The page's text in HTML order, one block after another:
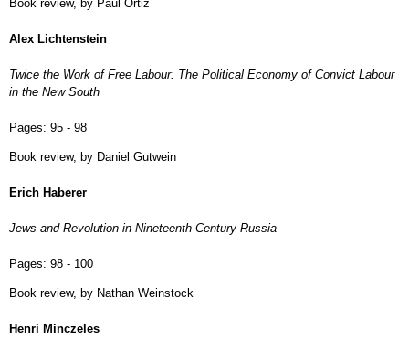
Book review, by Paul Ortiz
Alex Lichtenstein
Twice the Work of Free Labour: The Political Economy of Convict Labour
in the New South
Pages: 95 - 98
Book review, by Daniel Gutwein
Erich Haberer
Jews and Revolution in Nineteenth-Century Russia
Pages: 98 - 100
Book review, by Nathan Weinstock
Henri Minczeles